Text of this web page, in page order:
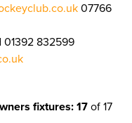
07766
01392 832599
fixtures: 17 of 17